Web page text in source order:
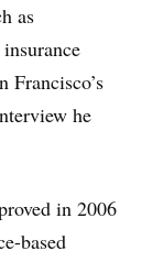
as
Francisco’s
he
in 2006
based